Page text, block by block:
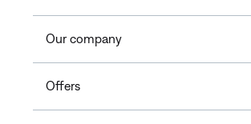
Our company
Offers